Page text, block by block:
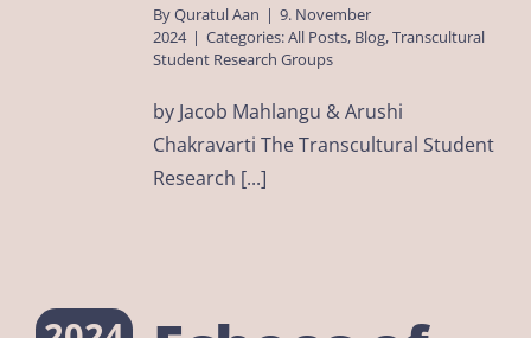
ByQuratul Aan | 9. November
2024 | Categories:All Posts, Blog,Transcultural
Student Research Groups
by Jacob Mahlangu & Arushi
Chakravarti The Transcultural Student
Research [...]